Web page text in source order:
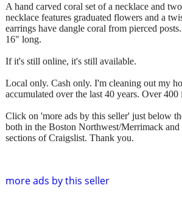
more ads by this seller
A hand carved coral set of a necklace and
necklace features graduated flowers and a
earrings have dangle coral from pierced
16" long.
If it's still online, it's still available.
Local only. Cash only. I'm cleaning out my
accumulated over the last 40 years. Over 400
Click on 'more ads by this seller' just below
both in the Boston Northwest/Merrimack
sections of Craigslist. Thank you.